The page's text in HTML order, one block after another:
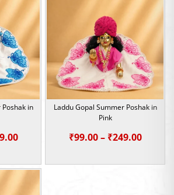
₹249.00
in
Price
₹99.00
through
Laddu Gopal Summer Poshak in
Pink
₹99.00 – ₹249.00Price